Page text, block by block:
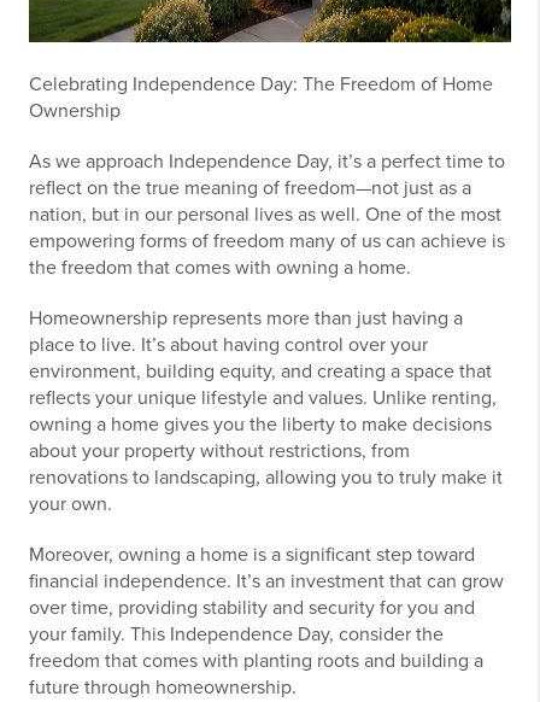
Celebrating Independence Day: The Freedom of Home
Ownership
As we approach Independence Day, it’s a perfect time to
reflect on the true meaning of freedom—not just as a
nation, but in our personal lives as well. One of the most
empowering forms of freedom many of us can achieve is
the freedom that comes with owning a home.
Homeownership represents more than just having a
place to live. It’s about having control over your
environment, building equity, and creating a space that
reflects your unique lifestyle and values. Unlike renting,
owning a home gives you the liberty to make decisions
about your property without restrictions, from
renovations to landscaping, allowing you to truly make it
your own.
Moreover, owning a home is a significant step toward
financial independence. It’s an investment that can grow
over time, providing stability and security for you and
your family. This Independence Day, consider the
freedom that comes with planting roots and building a
future through homeownership.